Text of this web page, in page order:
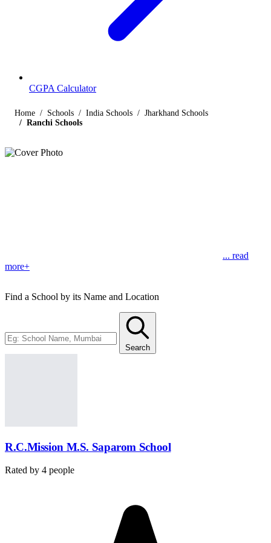
CGPA Calculator
Home Schools India Schools
Jharkhand Schools
Ranchi Schools
... read
more+
Find a School by its Name and Location
Search
R.C.Mission M.S. Saparom School
Rated by 4 people